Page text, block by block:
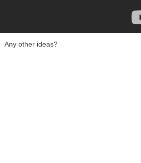
Any other ideas?